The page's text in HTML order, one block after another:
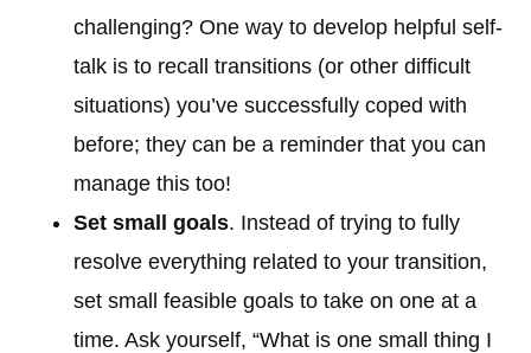
challenging? One way to develop helpful self-
talk is to recall transitions (or other difficult
situations) you’ve successfully coped with
before; they can be a reminder that you can
manage this too!
Set small goals. Instead of trying to fully
resolve everything related to your transition,
set small feasible goals to take on one at a
time. Ask yourself, “What is one small thing I